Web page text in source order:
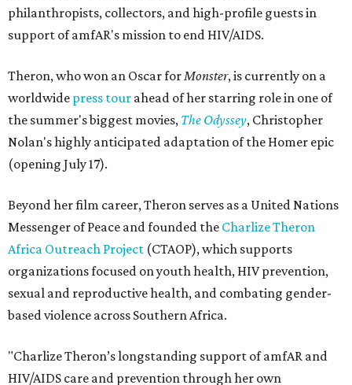
philanthropists, collectors, and high-profile guests in
support of amfAR's mission to end HIV/AIDS.
Theron, who won an Oscar forMonster, is currently on a
worldwide press tour ahead of her starring role in one of
the summer's biggest movies, The Odyssey, Christopher
Nolan's highly anticipated adaptation of the Homer epic
(opening July 17).
Beyond her film career, Theron serves as a United Nations
Messenger of Peace and founded the Charlize Theron
Africa Outreach Project (CTAOP), which supports
organizations focused on youth health, HIV prevention,
sexual and reproductive health, and combating gender-
based violence across Southern Africa.
"Charlize Theron’s longstanding support of amfAR and
HIV/AIDS care and prevention through her own